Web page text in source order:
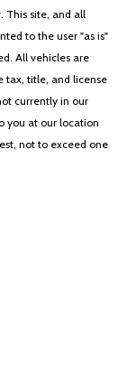
This site, and all
to the user "as is"
All vehicles are
tax, title, and license
currently in our
you at our location
not to exceed one